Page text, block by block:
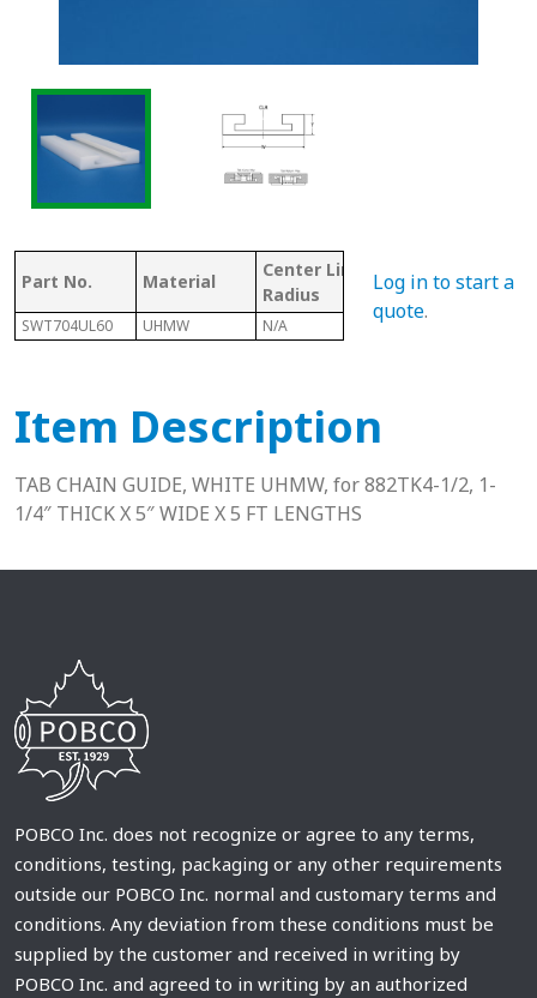
Part No. Material
Center Line
Radius
Chain #
SWT704UL60 UHMW N/A 882
Log in to start a
quote.
Item Description
TAB CHAIN GUIDE, WHITE UHMW, for 882TK4-1/2, 1-
1/4″ THICK X 5″ WIDE X 5 FT LENGTHS
POBCO Inc. does not recognize or agree to any terms,
conditions, testing, packaging or any other requirements
outside our POBCO Inc. normal and customary terms and
conditions. Any deviation from these conditions must be
supplied by the customer and received in writing by
POBCO Inc. and agreed to in writing by an authorized